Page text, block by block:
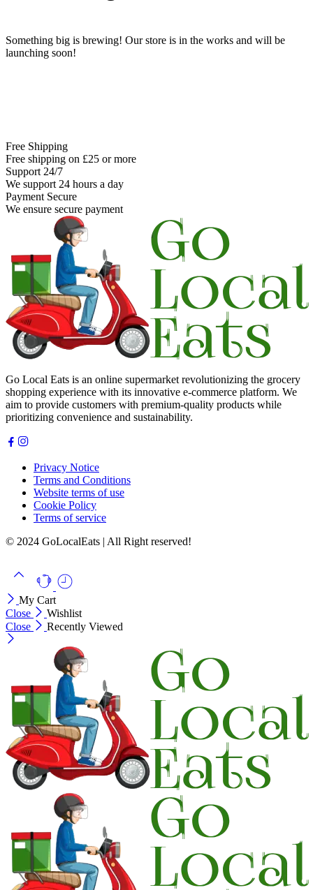
Something big is brewing! Our store is in the works and will be
launching soon!
Free Shipping
Free shipping on £25 or more
Support 24/7
We support 24 hours a day
Payment Secure
We ensure secure payment
Go Local Eats is an online supermarket revolutionizing the grocery
shopping experience with its innovative e-commerce platform. We
aim to provide customers with premium-quality products while
prioritizing convenience and sustainability.
Privacy Notice
Terms and Conditions
Website terms of use
Cookie Policy
Terms of service
© 2024 GoLocalEats | All Right reserved!
My Cart
Close
Wishlist
Close
Recently Viewed